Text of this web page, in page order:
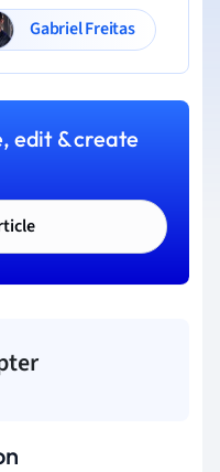
Gabriel Freitas
edit & create